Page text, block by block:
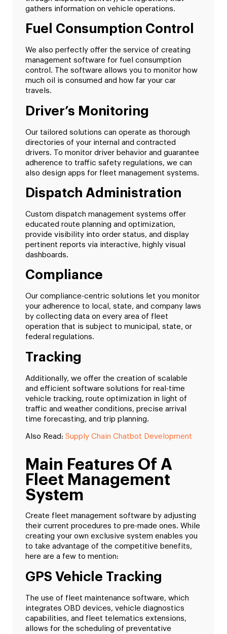
gathers information on vehicle operations.
Fuel Consumption Control
We also perfectly offer the service of creating
management software for fuel consumption
control. The software allows you to monitor how
much oil is consumed and how far your car
travels.
Driver’s Monitoring
Our tailored solutions can operate as thorough
directories of your internal and contracted
drivers. To monitor driver behavior and guarantee
adherence to traffic safety regulations, we can
also design apps for fleet management systems.
Dispatch Administration
Custom dispatch management systems offer
educated route planning and optimization,
provide visibility into order status, and display
pertinent reports via interactive, highly visual
dashboards.
Compliance
Our compliance-centric solutions let you monitor
your adherence to local, state, and company laws
by collecting data on every area of fleet
operation that is subject to municipal, state, or
federal regulations.
Tracking
Additionally, we offer the creation of scalable
and efficient software solutions for real-time
vehicle tracking, route optimization in light of
traffic and weather conditions, precise arrival
time forecasting, and trip planning.
Also Read: Supply Chain Chatbot Development
Main Features Of A
Fleet Management
System
Create fleet management software by adjusting
their current procedures to pre-made ones. While
creating your own exclusive system enables you
to take advantage of the competitive benefits,
here are a few to mention:
GPS Vehicle Tracking
The use of fleet maintenance software, which
integrates OBD devices, vehicle diagnostics
capabilities, and fleet telematics extensions,
allows for the scheduling of preventative